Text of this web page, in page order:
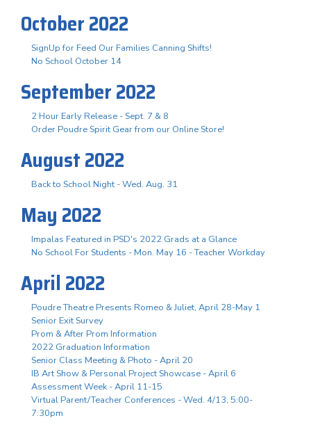
October 2022
SignUp for Feed Our Families Canning Shifts!
No School October 14
September 2022
2 Hour Early Release - Sept. 7 & 8
Order Poudre Spirit Gear from our Online Store!
August 2022
Back to School Night - Wed. Aug. 31
May 2022
Impalas Featured in PSD's 2022 Grads at a Glance
No School For Students - Mon. May 16 - Teacher Workday
April 2022
Poudre Theatre Presents Romeo & Juliet, April 28-May 1
Senior Exit Survey
Prom & After Prom Information
2022 Graduation Information
Senior Class Meeting & Photo - April 20
IB Art Show & Personal Project Showcase - April 6
Assessment Week - April 11-15
Virtual Parent/Teacher Conferences - Wed. 4/13, 5:00-
7:30pm